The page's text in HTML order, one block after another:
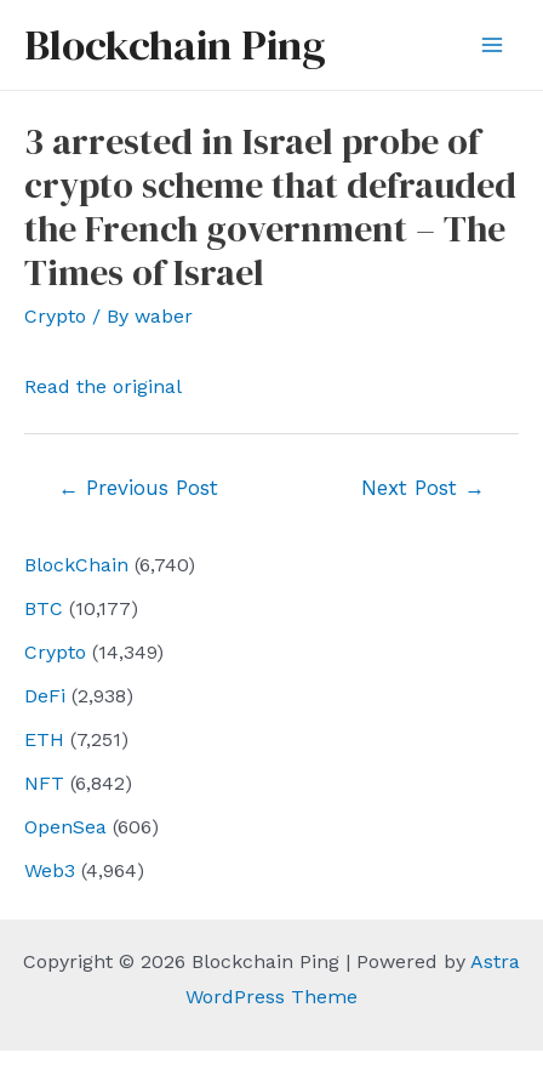
Blockchain Ping
BlockChain (6,740)
BTC (10,177)
Crypto (14,349)
DeFi (2,938)
ETH (7,251)
NFT (6,842)
OpenSea (606)
Web3 (4,964)
3 arrested in Israel probe of
crypto scheme that defrauded
the French government – The
Times of Israel
Crypto / By waber
Read the original
← Previous Post Next Post →
Copyright © 2026 Blockchain Ping | Powered by Astra
WordPress Theme